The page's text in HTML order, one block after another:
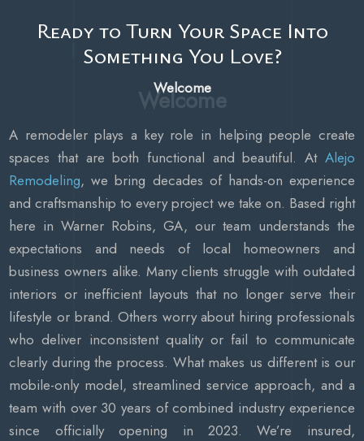
Ready to Turn Your Space Into
Something You Love?
Welcome
A remodeler plays a key role in helping people create
spaces that are both functional and beautiful. At Alejo
Remodeling, we bring decades of hands-on experience
and craftsmanship to every project we take on. Based right
here in Warner Robins, GA, our team understands the
expectations and needs of local homeowners and
business owners alike. Many clients struggle with outdated
interiors or inefficient layouts that no longer serve their
lifestyle or brand. Others worry about hiring professionals
who deliver inconsistent quality or fail to communicate
clearly during the process. What makes us different is our
mobile-only model, streamlined service approach, and a
team with over 30 years of combined industry experience
since officially opening in 2023. We’re insured,